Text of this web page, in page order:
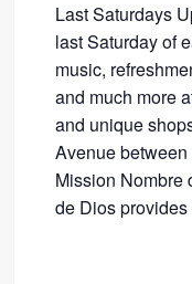
Last Saturdays
last Saturday of
music,
and much more
and unique
Avenue
Mission Nombre
de Dios